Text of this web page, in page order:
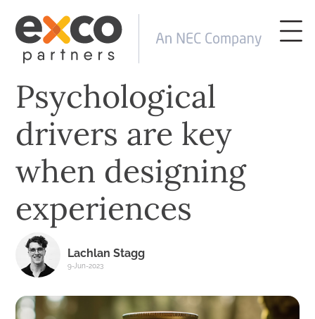
Psychological
drivers are key
when designing
experiences
Lachlan Stagg
9-Jun-2023